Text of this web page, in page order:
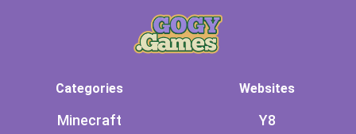
Categories
Minecraft
Websites
Y8